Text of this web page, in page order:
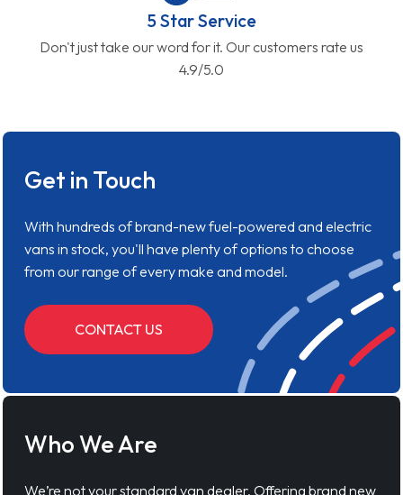
5 Star Service
Don't just take our word for it. Our customers rate us
4.9/5.0
Get in Touch
With hundreds of brand-new fuel-powered and electric
vans in stock, you'll have plenty of options to choose
from our range of every make and model.
CONTACT US
Who We Are
We’re not your standard van dealer. Offering brand new